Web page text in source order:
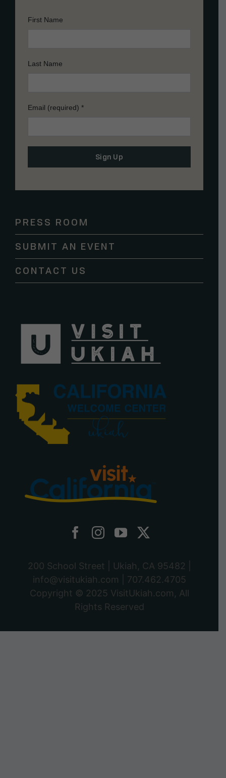
First Name
Last Name
Email (required) *
Contact
leave
this
field
PRESS ROOM
SUBMIT AN EVENT
CONTACT US
200 School Street | Ukiah, CA 95482 |
info@visitukiah.com
707.462.4705
Copyright © 2025 VisitUkiah.com, All
Rights Reserved